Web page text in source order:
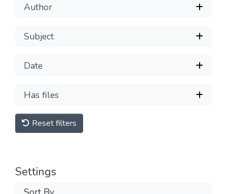
Author
Subject
Date
Has files
Reset filters
Settings